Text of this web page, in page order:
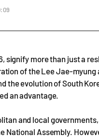
signify more than just a
of the Lee Jae-
the evolution of South
an advantage.
and local
Assembly.